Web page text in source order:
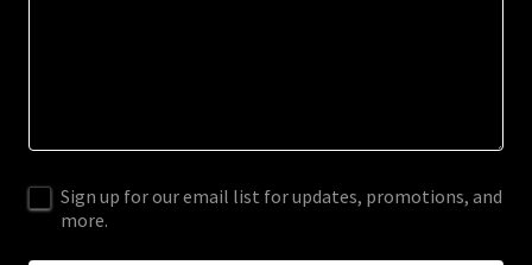
Sign up for our email list for updates, promotions, and
more.